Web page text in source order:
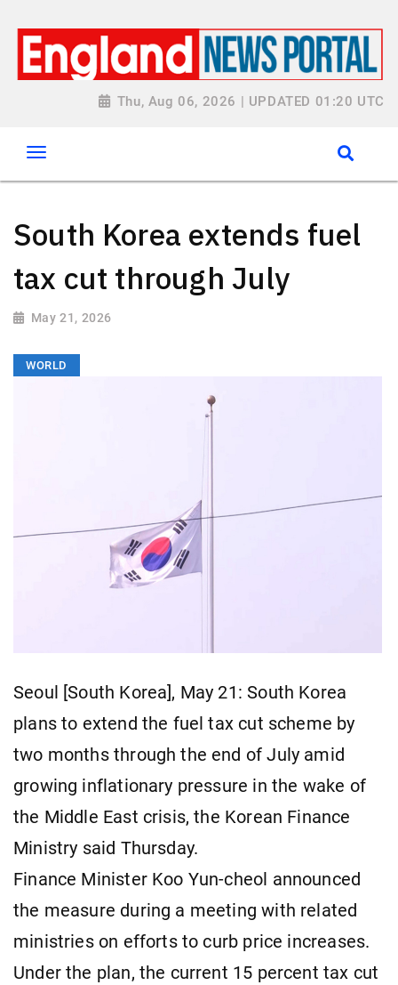
Thu, Aug 06, 2026 | UPDATED 01:20 UTC
South Korea extends fuel
tax cut through July
May 21, 2026
WORLD
Seoul [South Korea], May 21: South Korea
plans to extend the fuel tax cut scheme by
two months through the end of July amid
growing inflationary pressure in the wake of
the Middle East crisis, the Korean Finance
Ministry said Thursday.
Finance Minister Koo Yun-cheol announced
the measure during a meeting with related
ministries on efforts to curb price increases.
Under the plan, the current 15 percent tax cut